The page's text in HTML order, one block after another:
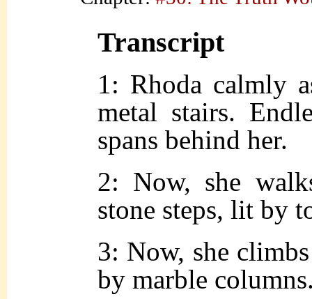
Transcript
1: Rhoda calmly
metal stairs.
spans behind her.
2: Now, she
stone steps, lit by
3: Now, she
by marble